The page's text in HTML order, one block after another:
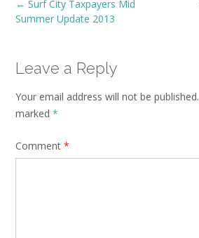
Post
navigation
← Surf City Taxpayers Mid
Summer Update 2013
Leave a Reply
Your email address will not be published.
marked *
Comment *